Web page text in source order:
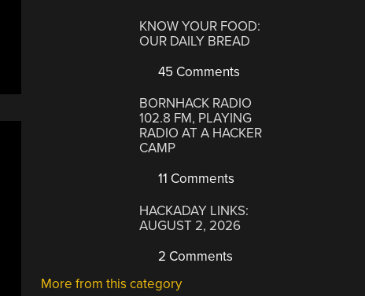
KNOW YOUR FOOD:
OUR DAILY BREAD
45 Comments
BORNHACK RADIO
102.8 FM, PLAYING
RADIO AT A HACKER
CAMP
11 Comments
HACKADAY LINKS:
AUGUST 2, 2026
2 Comments
More from this category